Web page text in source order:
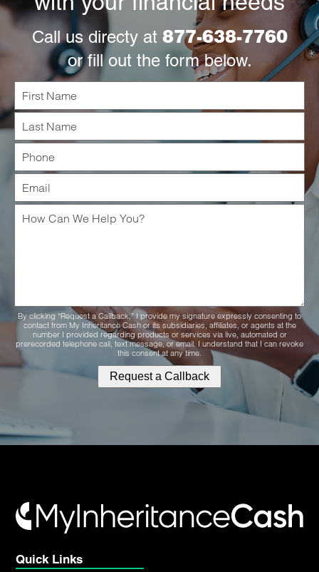
Call us directy at 877-638-7760
or fill out the form below.
By clicking “Request a Callback,” I provide my signature expressly consenting to
contact from My Inheritance Cash or its subsidiaries, affiliates, or agents at the
number I provided regarding products or services via live, automated or
prerecorded telephone call, text message, or email. I understand that I can revoke
this consent at any time.
Quick Links